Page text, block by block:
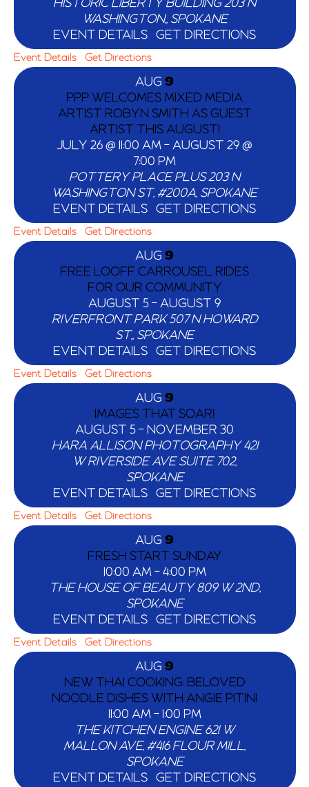
HISTORIC LIBERTY BUILDING203 N
WASHINGTON,, SPOKANE
EVENT DETAILS GET DIRECTIONS
Event Details Get Directions
AUG 9
PPP WELCOMES MIXED MEDIA
ARTIST ROBYN SMITH AS GUEST
ARTIST THIS AUGUST!
JULY 26 @ 11:00 AM-AUGUST 29 @
7:00 PM
POTTERY PLACE PLUS203 N
WASHINGTON ST, #200A, SPOKANE
EVENT DETAILS GET DIRECTIONS
Event Details Get Directions
AUG 9
FREE LOOFF CARROUSEL RIDES
FOR OUR COMMUNITY
AUGUST 5-AUGUST 9
RIVERFRONT PARK507 N HOWARD
ST,, SPOKANE
EVENT DETAILS GET DIRECTIONS
Event Details Get Directions
AUG 9
IMAGES THAT SOAR!
AUGUST 5-NOVEMBER 30
HARA ALLISON PHOTOGRAPHY421
W RIVERSIDE AVE SUITE 702,
SPOKANE
EVENT DETAILS GET DIRECTIONS
Event Details Get Directions
AUG 9
FRESH START SUNDAY
10:00 AM-4:00 PM
THE HOUSE OF BEAUTY809 W 2ND,
SPOKANE
EVENT DETAILS GET DIRECTIONS
Event Details Get Directions
AUG 9
NEW THAI COOKING: BELOVED
NOODLE DISHES WITH ANGIE PITINI
11:00 AM-1:00 PM
THE KITCHEN ENGINE621 W
MALLON AVE, #416 FLOUR MILL,
SPOKANE
EVENT DETAILS GET DIRECTIONS